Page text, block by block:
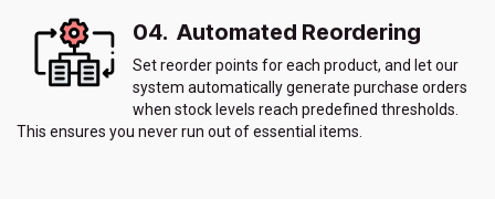
04. Automated Reordering
Set reorder points for each product, and let our
system automatically generate purchase orders
when stock levels reach predefined thresholds.
This ensures you never run out of essential items.